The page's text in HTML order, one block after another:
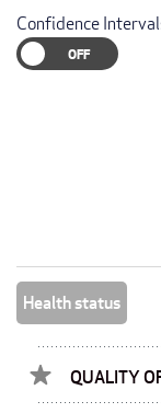
Confidence
Health status
QUALITY